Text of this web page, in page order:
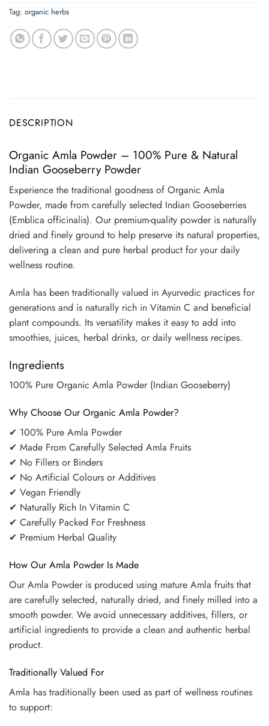
Tag: organic herbs
DESCRIPTION
Organic Amla Powder – 100% Pure & Natural
Indian Gooseberry Powder
Experience the traditional goodness of Organic Amla
Powder, made from carefully selected Indian Gooseberries
(Emblica officinalis). Our premium-quality powder is naturally
dried and finely ground to help preserve its natural properties,
delivering a clean and pure herbal product for your daily
wellness routine.
Amla has been traditionally valued in Ayurvedic practices for
generations and is naturally rich in Vitamin C and beneficial
plant compounds. Its versatility makes it easy to add into
smoothies, juices, herbal drinks, or daily wellness recipes.
Ingredients
100% Pure Organic Amla Powder (Indian Gooseberry)
Why Choose Our Organic Amla Powder?
✔ 100% Pure Amla Powder
✔ Made From Carefully Selected Amla Fruits
✔ No Fillers or Binders
✔ No Artificial Colours or Additives
✔ Vegan Friendly
✔ Naturally Rich In Vitamin C
✔ Carefully Packed For Freshness
✔ Premium Herbal Quality
How Our Amla Powder Is Made
Our Amla Powder is produced using mature Amla fruits that
are carefully selected, naturally dried, and finely milled into a
smooth powder. We avoid unnecessary additives, fillers, or
artificial ingredients to provide a clean and authentic herbal
product.
Traditionally Valued For
Amla has traditionally been used as part of wellness routines
to support: